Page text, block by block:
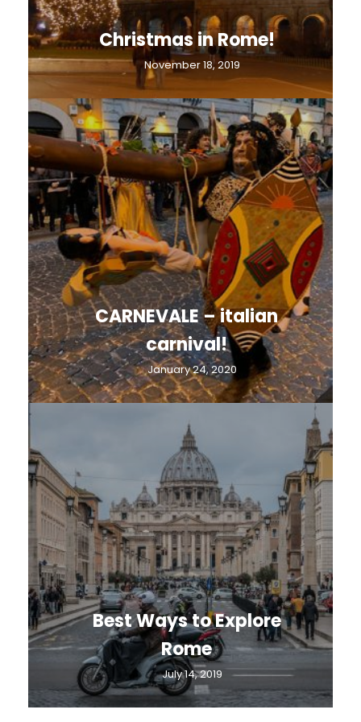
Christmas in Rome!
November 18, 2019
CARNEVALE – italian
carnival!
January 24, 2020
Best Ways to Explore
Rome
July 14, 2019